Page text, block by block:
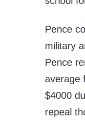
Pence
military
Pence
average
$4000
repeal